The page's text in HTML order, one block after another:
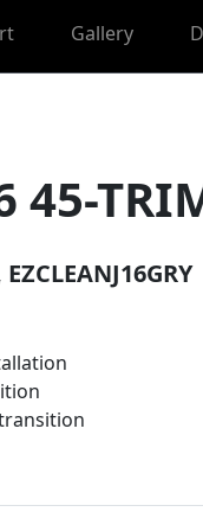
Gallery
45-